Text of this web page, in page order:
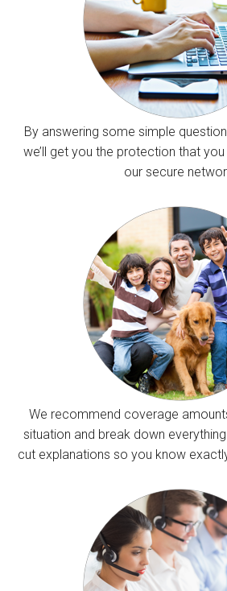
By answering some simple
we’ll get you the protection that
our secure
We recommend coverage
situation and break down
cut explanations so you know